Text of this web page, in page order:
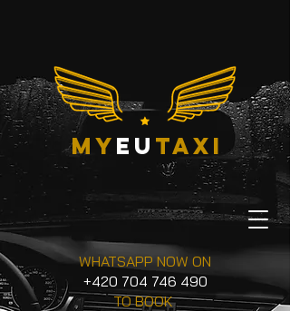
myeu taxi
WHATSAPP NOW ON
+420 704 746 490
TO BOOK